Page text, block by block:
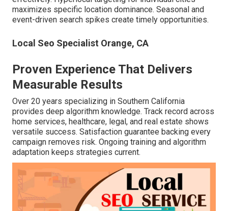
maximizes specific location dominance. Seasonal and
event-driven search spikes create timely opportunities.
Local Seo Specialist Orange, CA
Proven Experience That Delivers
Measurable Results
Over 20 years specializing in Southern California
provides deep algorithm knowledge. Track record across
home services, healthcare, legal, and real estate shows
versatile success. Satisfaction guarantee backing every
campaign removes risk. Ongoing training and algorithm
adaptation keeps strategies current.